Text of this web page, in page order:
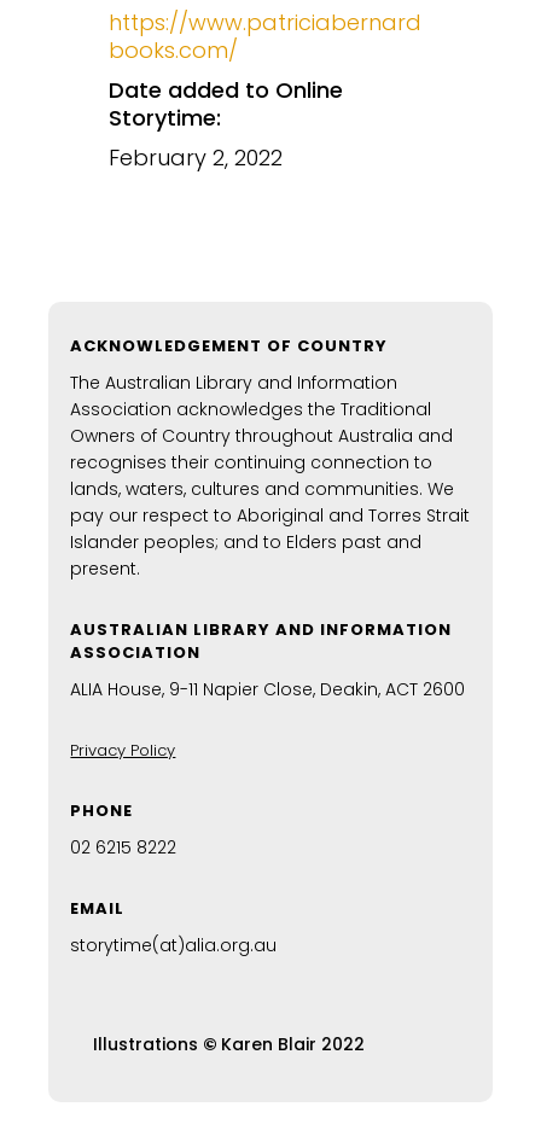
https://www.patriciabernard
books.com/
Date added to Online
Storytime:
February 2, 2022
ACKNOWLEDGEMENT OF COUNTRY
The Australian Library and Information
Association acknowledges the Traditional
Owners of Country throughout Australia and
recognises their continuing connection to
lands, waters, cultures and communities. We
pay our respect to Aboriginal and Torres Strait
Islander peoples; and to Elders past and
present.
AUSTRALIAN LIBRARY AND INFORMATION
ASSOCIATION
ALIA House, 9-11 Napier Close, Deakin, ACT 2600
Privacy Policy
PHONE
02 6215 8222
EMAIL
storytime(at)alia.org.au
Illustrations © Karen Blair 2022